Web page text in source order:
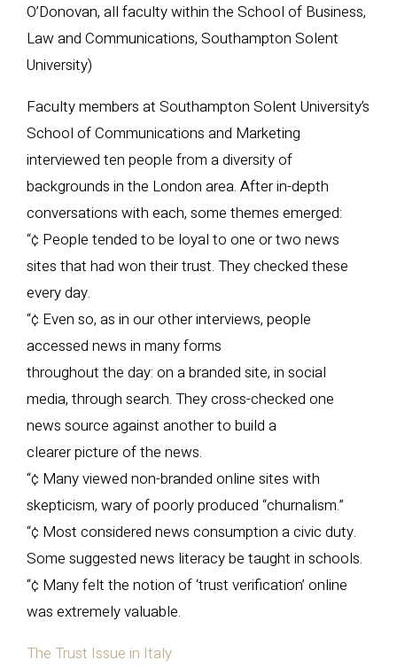
O’Donovan, all faculty within the School of Business,
Law and Communications, Southampton Solent
University)
Faculty members at Southampton Solent University’s
School of Communications and Marketing
interviewed ten people from a diversity of
backgrounds in the London area. After in-depth
conversations with each, some themes emerged:
“¢ People tended to be loyal to one or two news
sites that had won their trust. They checked these
every day.
“¢ Even so, as in our other interviews, people
accessed news in many forms
throughout the day: on a branded site, in social
media, through search. They cross-checked one
news source against another to build a
clearer picture of the news.
“¢ Many viewed non-branded online sites with
skepticism, wary of poorly produced “churnalism.”
“¢ Most considered news consumption a civic duty.
Some suggested news literacy be taught in schools.
“¢ Many felt the notion of ‘trust verification’ online
was extremely valuable.
The Trust Issue in Italy